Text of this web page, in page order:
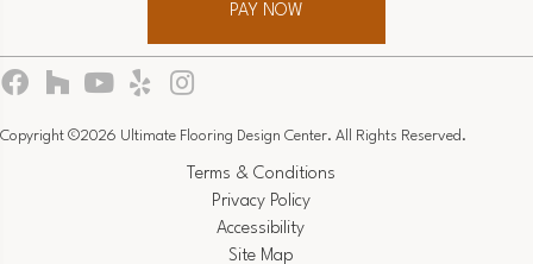
PAY NOW
Copyright ©2026 Ultimate Flooring Design Center. All Rights Reserved.
Terms & Conditions
Privacy Policy
Accessibility
Site Map